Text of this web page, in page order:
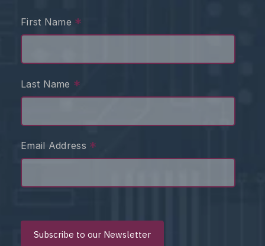
First Name *
Last Name *
Email Address *